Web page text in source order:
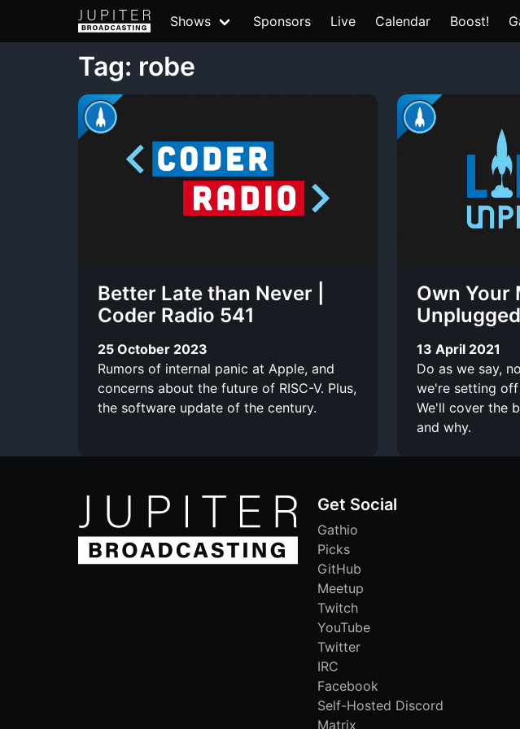
Shows Sponsors Live Calendar Boost!
Tag: robe
Better Late than Never |
Coder Radio 541
25 October 2023
Rumors of internal panic at Apple, and
concerns about the future of RISC-V. Plus,
the software update of the century.
Own Your
13 April 2021
Do as we say,
we're setting
We'll cover the
and why.
Get Social
Gathio
Picks
GitHub
Meetup
Twitch
YouTube
Twitter
IRC
Facebook
Self-Hosted Discord
Matrix